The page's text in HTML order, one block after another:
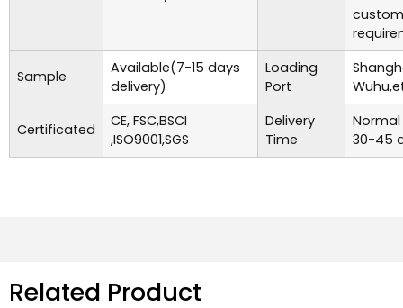
Sample
Available(7-15 days
delivery)
Loading
Port
Certificated
CE, FSC,BSCI
,ISO9001,SGS
Delivery
Time
30-45
Related Product